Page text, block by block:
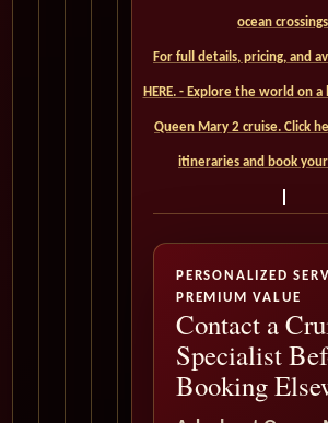
ocean
For full details, pricing, and
HERE. - Explore the world on a
Queen Mary 2 cruise. Click
itineraries and book your
PERSONALIZED
PREMIUM VALUE
Contact a
Specialist
Booking